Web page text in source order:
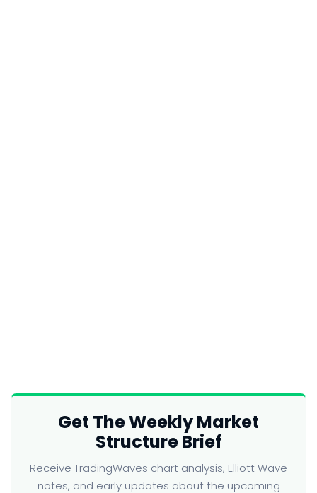
Get The Weekly Market
Structure Brief
Receive TradingWaves chart analysis, Elliott Wave
notes, and early updates about the upcoming